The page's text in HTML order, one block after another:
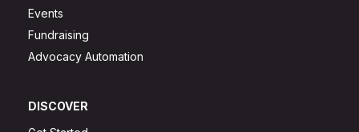
Events
Fundraising
Advocacy Automation
DISCOVER